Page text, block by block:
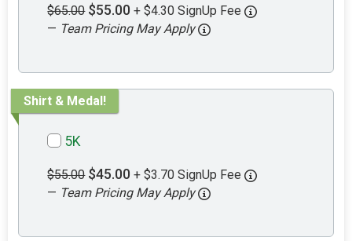
$65.00 $55.00 + $4.30 SignUp Fee
— Team Pricing May Apply
Shirt & Medal!
5K
$55.00 $45.00 + $3.70 SignUp Fee
— Team Pricing May Apply